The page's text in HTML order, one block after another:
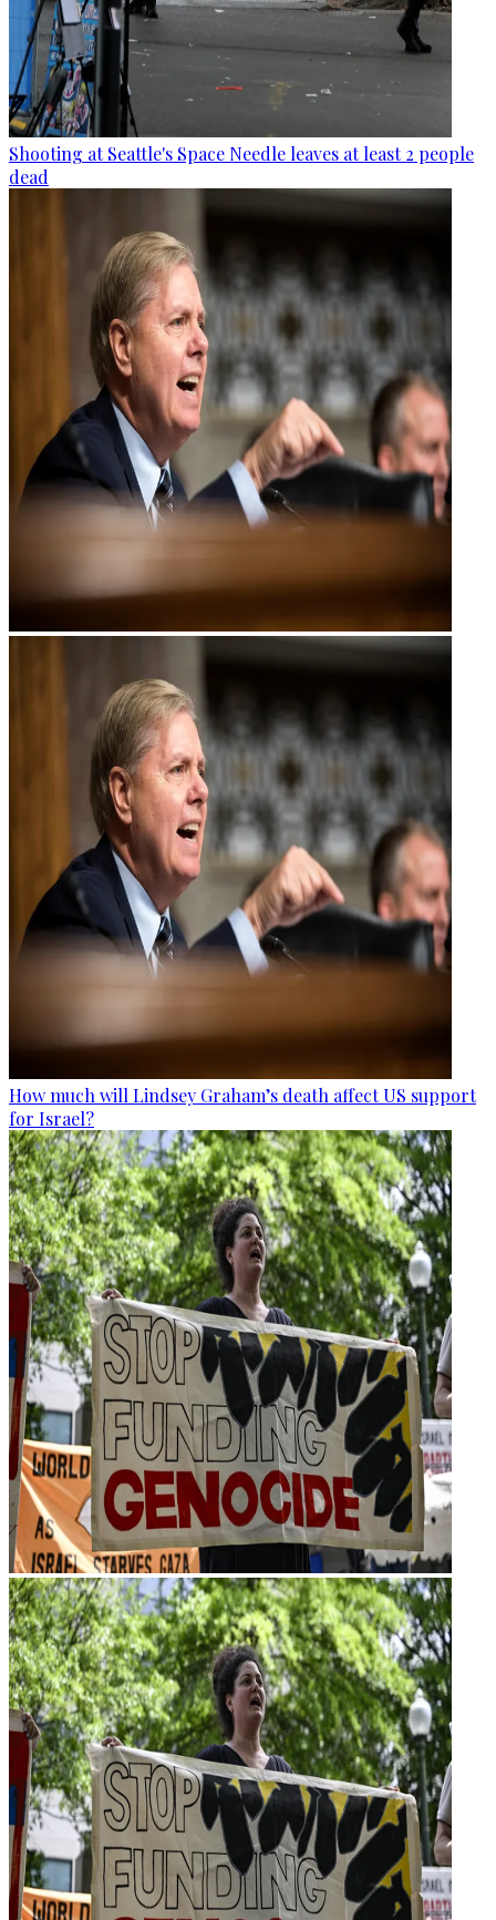
Shooting at Seattle's Space Needle leaves at least 2 people
dead
How much will Lindsey Graham’s death affect US support
for Israel?